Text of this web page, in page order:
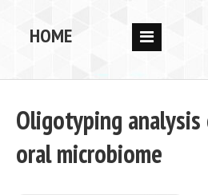
HOME
PUBS
DATA
Oligotyping
oral microbiome